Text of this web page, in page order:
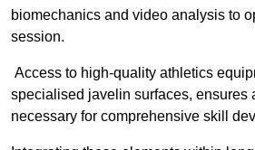
biomechanics and video analysis to
session.
Access to high-quality athletics
specialised javelin surfaces, ensures
necessary for comprehensive skill